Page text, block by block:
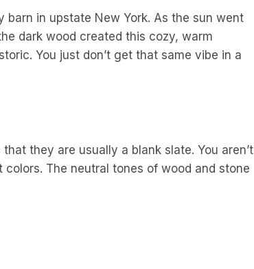
in upstate New York. As the sun went
dark wood created this cozy, warm
You just don’t get that same vibe in a
they are usually a blank slate. You aren’t
The neutral tones of wood and stone